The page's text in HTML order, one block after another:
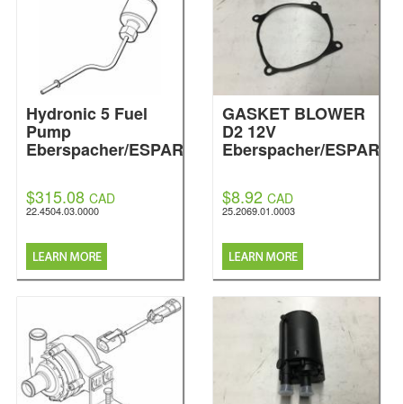
Hydronic 5 Fuel
Pump
Eberspacher/ESPAR
$315.08 CAD
22.4504.03.0000
GASKET BLOWER
D2 12V
Eberspacher/ESPAR
$8.92 CAD
25.2069.01.0003